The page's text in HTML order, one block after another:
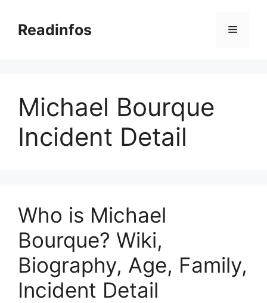
contentReadinfos Menu
Michael Bourque
Incident Detail
Who is Michael
Bourque? Wiki,
Biography, Age, Family,
Incident Detail